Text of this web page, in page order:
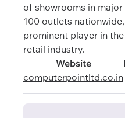
of showrooms in
100 outlets
prominent player in
retail industry.
Website
computerpointltd.co.in